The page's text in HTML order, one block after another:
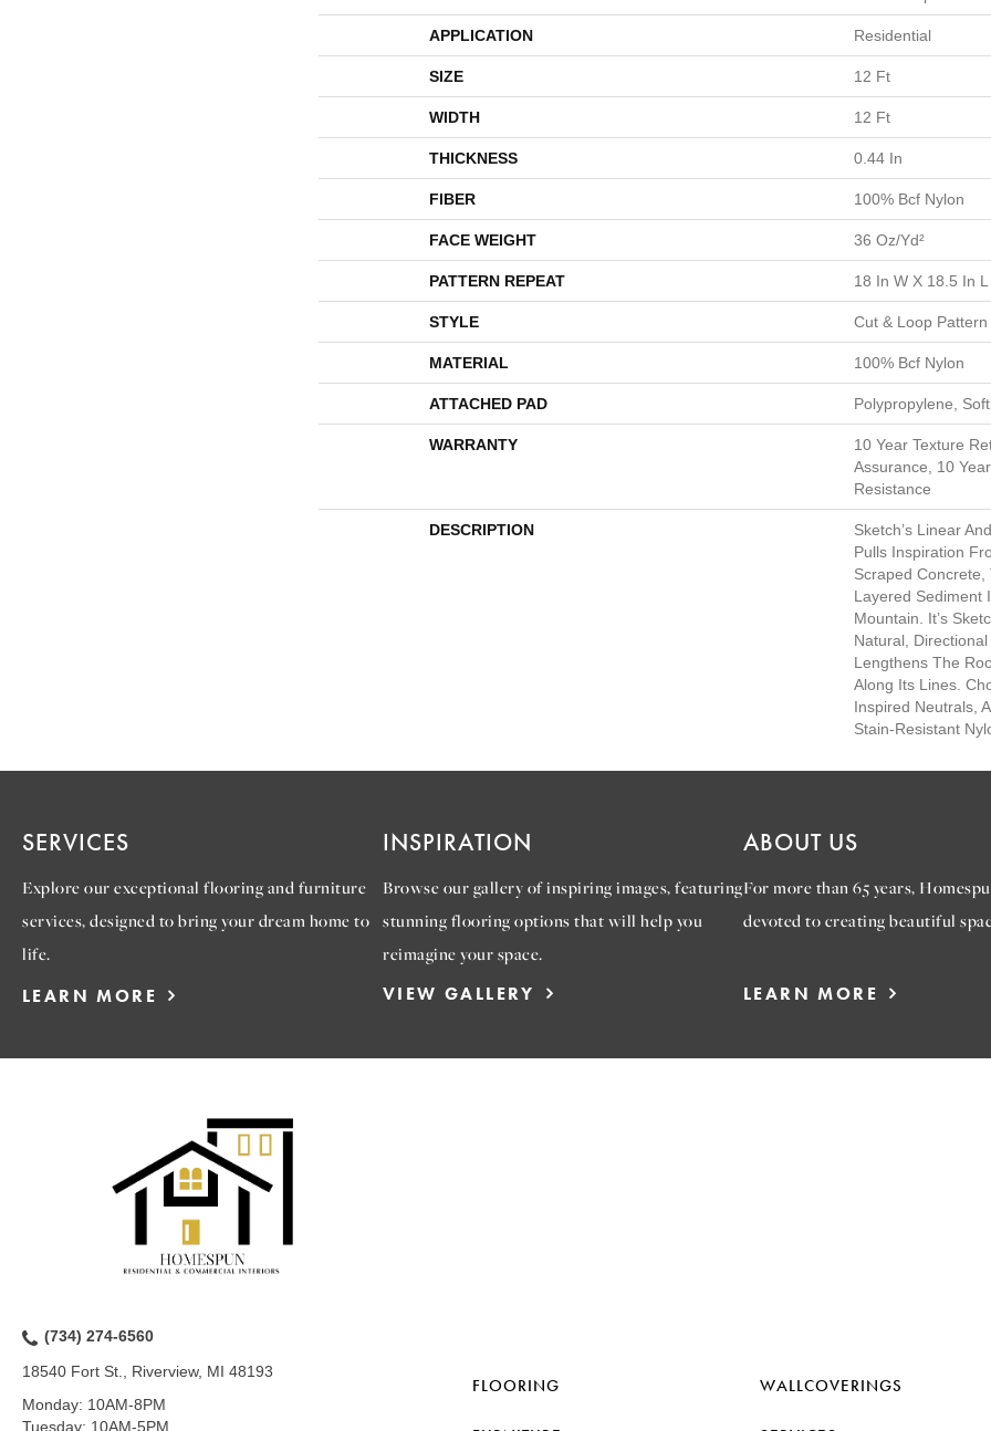
APPLICATION Residential
SIZE 12 Ft
WIDTH 12 Ft
THICKNESS 0.44 In
FIBER 100% Bcf Nylon
FACE WEIGHT 36 Oz/yd²
PATTERN REPEAT 18 In W X 18.5 In L
STYLE Cut & Loop Pattern
MATERIAL 100% Bcf Nylon
ATTACHED PAD Polypropylene,
WARRANTY
10 Year Texture
Assurance, 10
Resistance
DESCRIPTION
Sketch’s Linear
Pulls Inspiration
Scraped
Layered Sediment
Mountain. It’s
Natural,
Lengthens The
Along Its Lines.
Inspired Neutrals,
Stain-Resistant
SERVICES
Explore our exceptional flooring and furniture
services, designed to bring your dream home to
life.
LEARN MORE
INSPIRATION
Browse our gallery of inspiring images, featuring
stunning flooring options that will help you
reimagine your space.
VIEW GALLERY
ABOUT US
For more than 65 years,
devoted to creating beautiful
LEARN MORE
(734) 274-6560
18540 Fort St., Riverview, MI 48193
Monday: 10AM-8PM
Tuesday: 10AM-5PM
FLOORING WALLCOVERINGS